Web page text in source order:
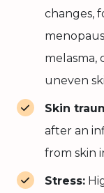
changes,
melasma,
uneven
Skin
after an
from skin
Stress: